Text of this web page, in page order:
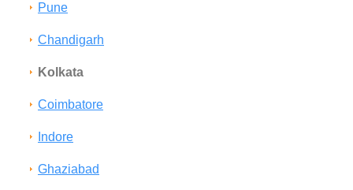
Pune
Chandigarh
Kolkata
Coimbatore
Indore
Ghaziabad